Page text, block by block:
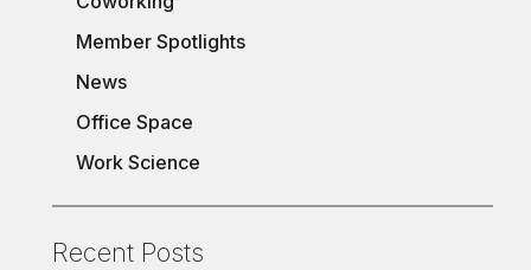
Member Spotlights
News
Office Space
Work Science
Recent Posts